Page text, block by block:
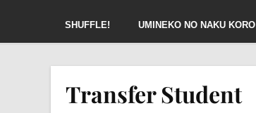
SHUFFLE! UMINEKO NO NAKU KORO
Transfer Student